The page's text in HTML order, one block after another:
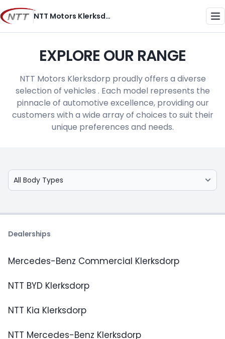
Skip
to
content
NTT Motors Klerksdorp
EXPLORE OUR RANGE
NTT Motors Klerksdorp proudly offers a diverse
selection of vehicles . Each model represents the
pinnacle of automotive excellence, providing our
customers with a wide array of choices to suit their
unique preferences and needs.
Select Model
Dealerships
Mercedes-Benz Commercial Klerksdorp
NTT BYD Klerksdorp
NTT Kia Klerksdorp
NTT Mercedes-Benz Klerksdorp